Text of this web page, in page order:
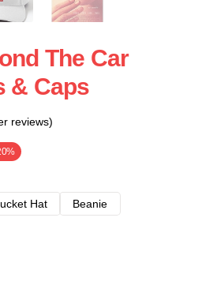
The Car
& Caps
reviews)
Hat
Beanie